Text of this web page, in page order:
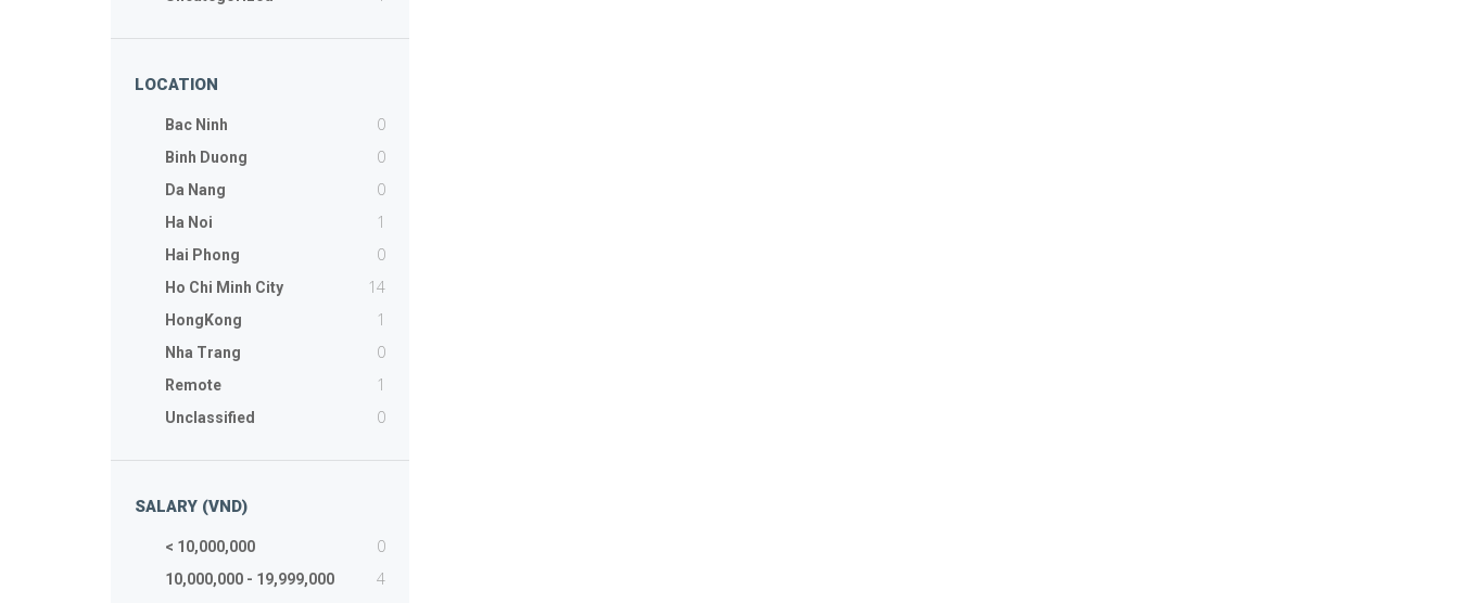
LOCATION
Bac Ninh 0
Binh Duong 0
Da Nang 0
Ha Noi 1
Hai Phong 0
Ho Chi Minh City 14
HongKong 1
Nha Trang 0
Remote 1
Unclassified 0
SALARY (VND)
< 10,000,000 0
10,000,000 - 19,999,000 4